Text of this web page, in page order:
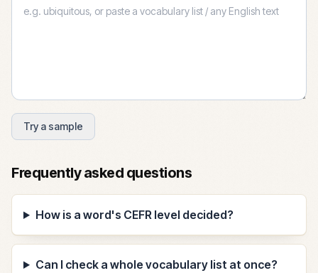
Try a sample
Frequently asked questions
How is a word's CEFR level decided?
Can I check a whole vocabulary list at once?